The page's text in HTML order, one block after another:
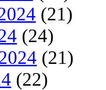
(21)
(24)
(21)
(22)